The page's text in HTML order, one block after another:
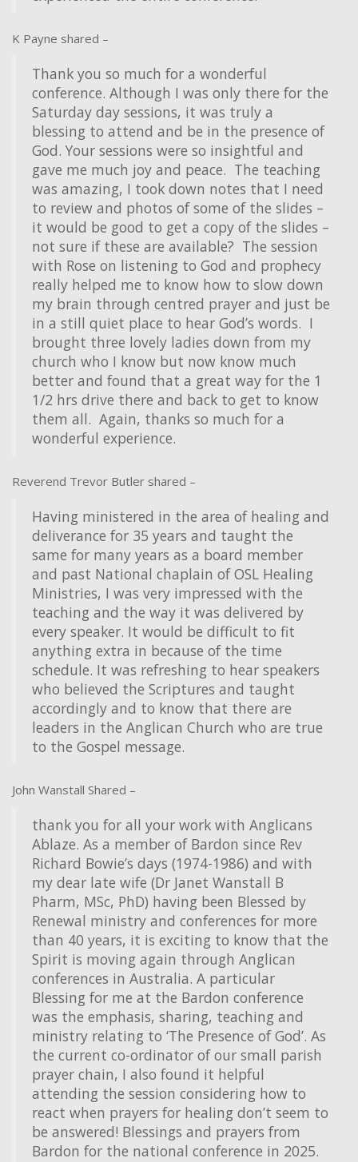
K Payne shared –
Thank you so much for a wonderful
conference. Although I was only there for the
Saturday day sessions, it was truly a
blessing to attend and be in the presence of
God. Your sessions were so insightful and
gave me much joy and peace. The teaching
was amazing, I took down notes that I need
to review and photos of some of the slides –
it would be good to get a copy of the slides –
not sure if these are available? The session
with Rose on listening to God and prophecy
really helped me to know how to slow down
my brain through centred prayer and just be
in a still quiet place to hear God’s words. I
brought three lovely ladies down from my
church who I know but now know much
better and found that a great way for the 1
1/2 hrs drive there and back to get to know
them all. Again, thanks so much for a
wonderful experience.
Reverend Trevor Butler shared –
Having ministered in the area of healing and
deliverance for 35 years and taught the
same for many years as a board member
and past National chaplain of OSL Healing
Ministries, I was very impressed with the
teaching and the way it was delivered by
every speaker. It would be difficult to fit
anything extra in because of the time
schedule. It was refreshing to hear speakers
who believed the Scriptures and taught
accordingly and to know that there are
leaders in the Anglican Church who are true
to the Gospel message.
John Wanstall Shared –
thank you for all your work with Anglicans
Ablaze. As a member of Bardon since Rev
Richard Bowie’s days (1974-1986) and with
my dear late wife (Dr Janet Wanstall B
Pharm, MSc, PhD) having been Blessed by
Renewal ministry and conferences for more
than 40 years, it is exciting to know that the
Spirit is moving again through Anglican
conferences in Australia. A particular
Blessing for me at the Bardon conference
was the emphasis, sharing, teaching and
ministry relating to ‘The Presence of God’. As
the current co-ordinator of our small parish
prayer chain, I also found it helpful
attending the session considering how to
react when prayers for healing don’t seem to
be answered! Blessings and prayers from
Bardon for the national conference in 2025.